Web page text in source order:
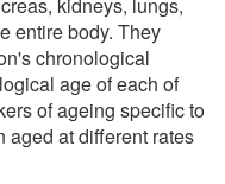
entire body. They
chronological
age of each of
of ageing specific to
aged at different rates